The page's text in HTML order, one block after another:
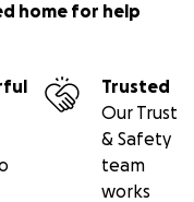
home for help
Trusted
Our Trust
& Safety
team
works